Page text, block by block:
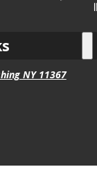
NY 11367